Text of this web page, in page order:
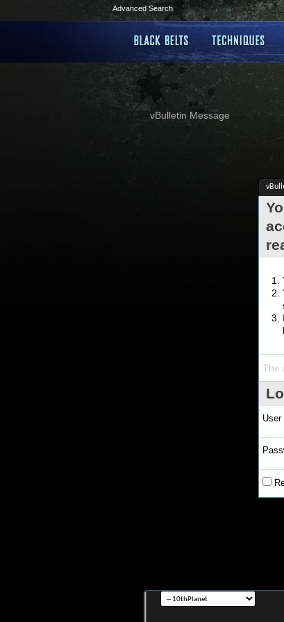
Advanced Search
vBulletin Message
The
User